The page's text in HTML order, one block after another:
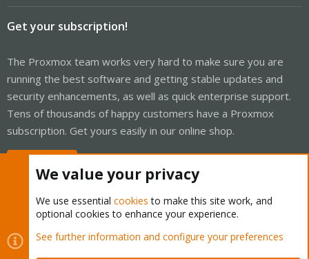
Get your subscription!
The Proxmox team works very hard to make sure you are
running the best software and getting stable updates and
security enhancements, as well as quick enterprise support.
Tens of thousands of happy customers have a Proxmox
subscription. Get yours easily in our online shop.
Cookies
Proxmox Support Forum - Light Mode
Contact us
Terms and rules Privacy policy Help Home
We value your privacy
We use essential cookies to make this site work, and
optional cookies to enhance your experience.
See further information and configure your preferences